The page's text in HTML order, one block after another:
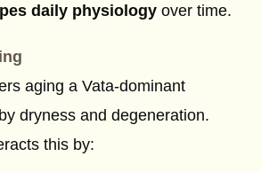
daily physiology over time.
aging a Vata-dominant
dryness and degeneration.
this by: